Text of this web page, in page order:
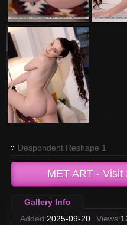
Despondent Reshape 1
MET ART- Visit
Gallery Info
Added:2025-09-20 Views: